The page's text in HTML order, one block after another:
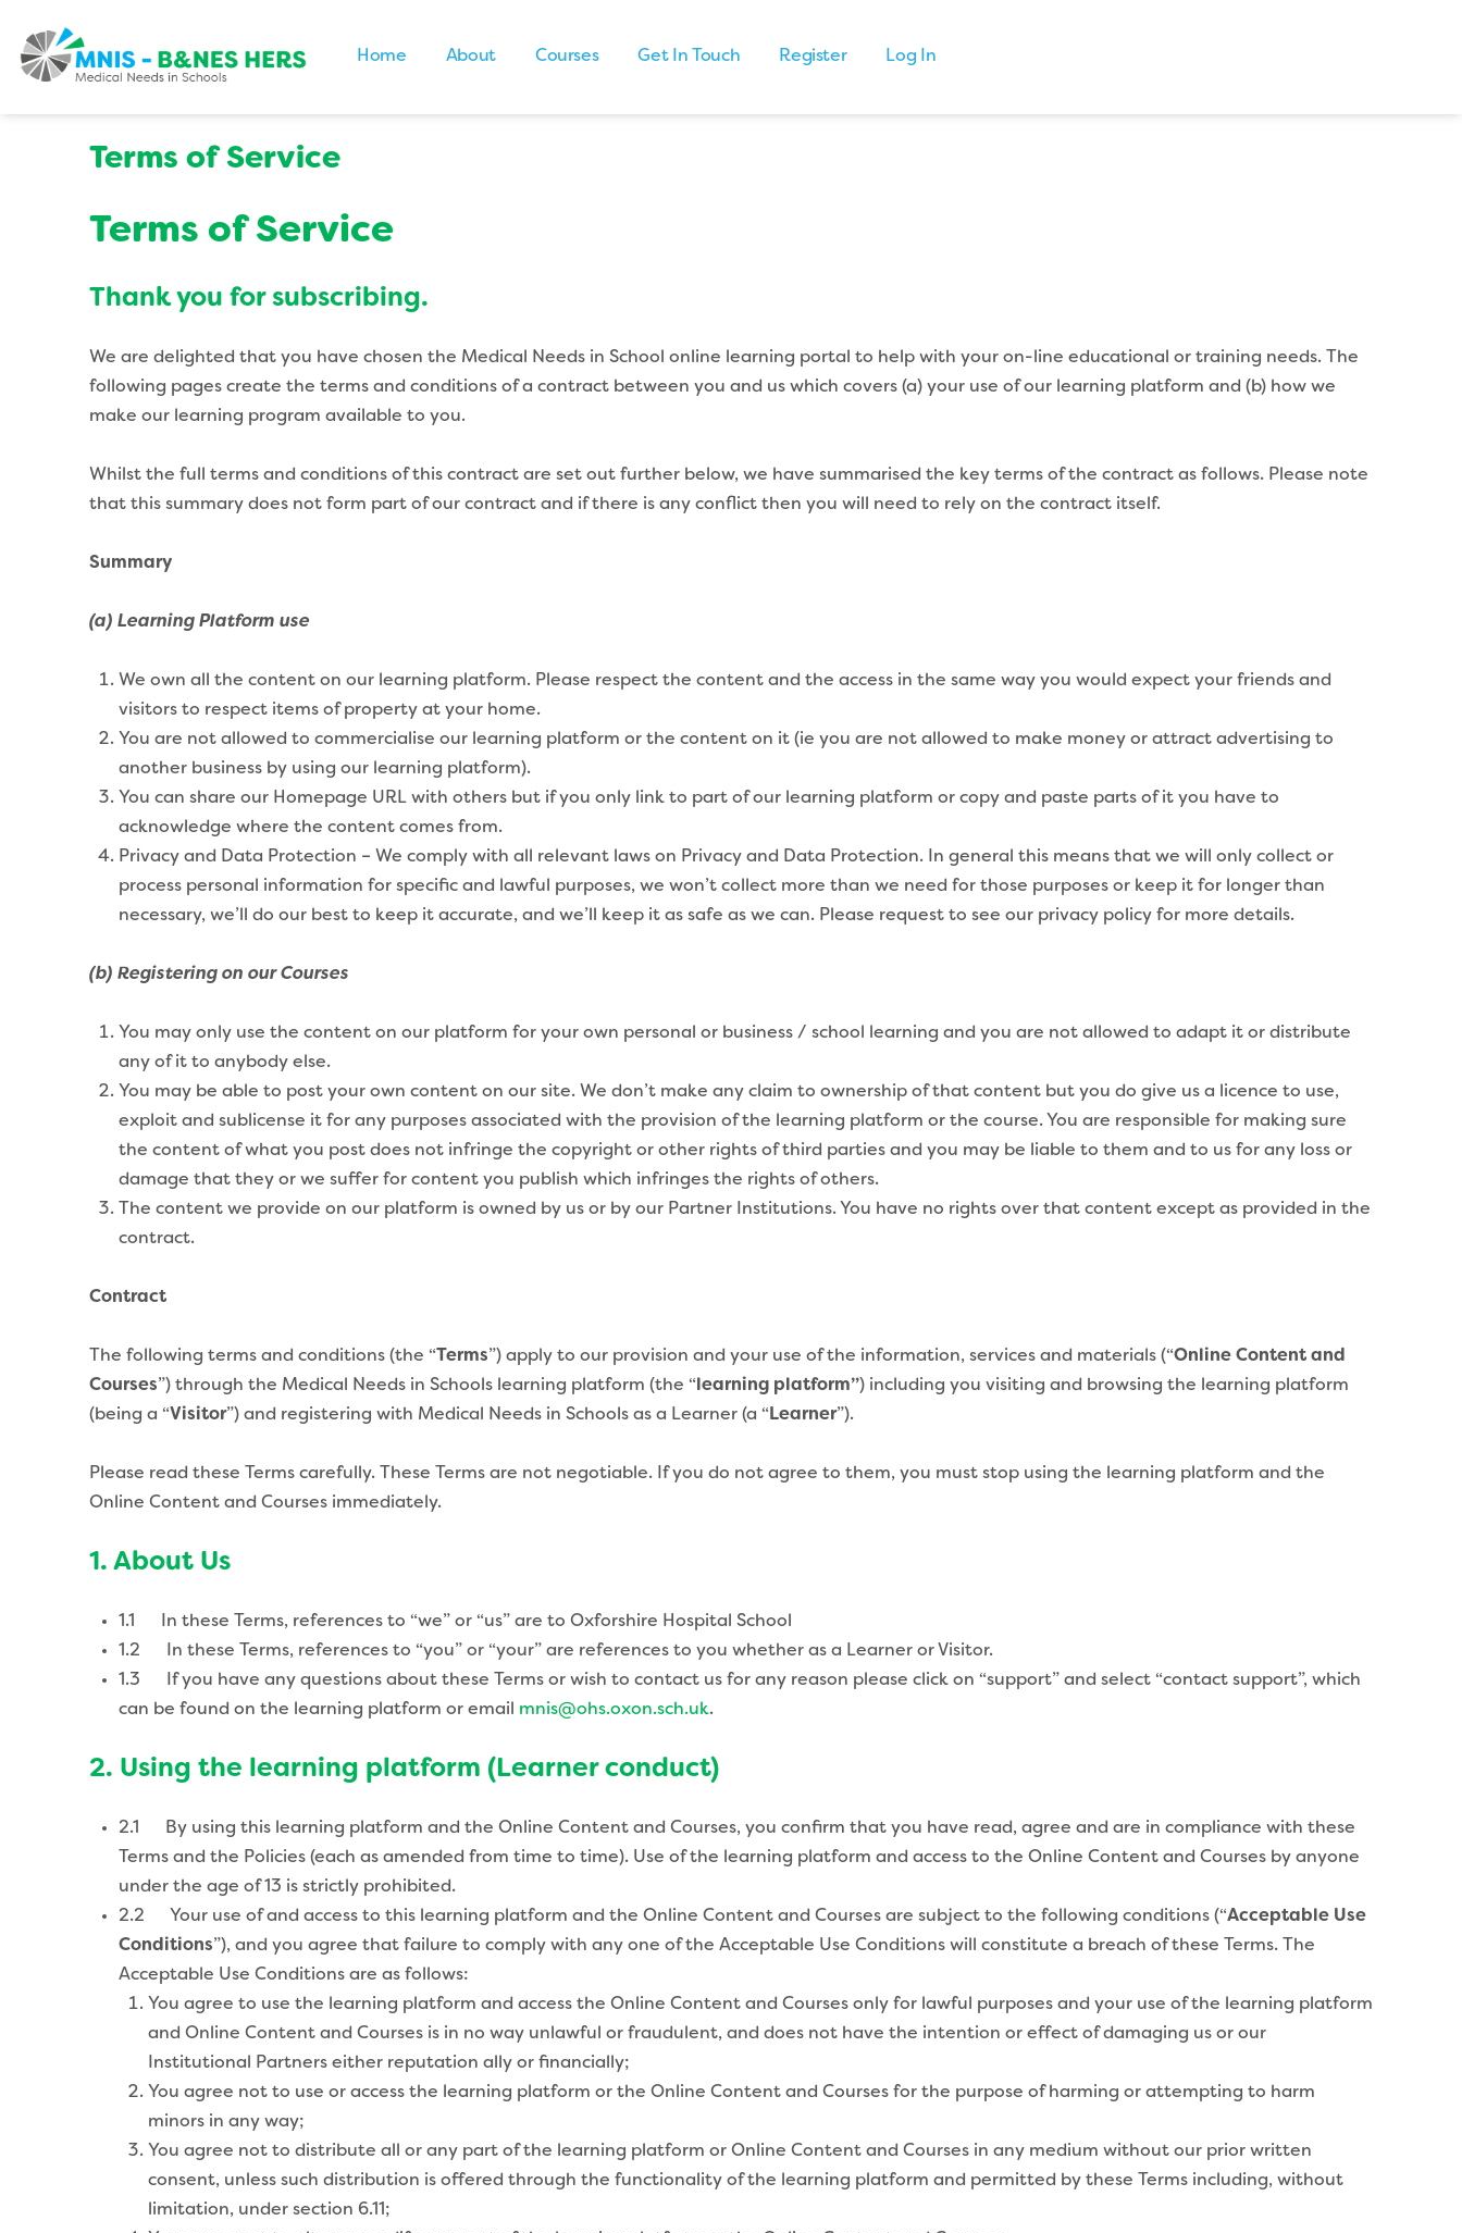
Home About Courses Get In Touch Register Log In
Terms of Service
Terms of Service
Thank you for subscribing.
We are delighted that you have chosen the Medical Needs in School online learning portal to help with your on-line educational or training needs. The
following pages create the terms and conditions of a contract between you and us which covers (a) your use of our learning platform and (b) how we
make our learning program available to you.
Whilst the full terms and conditions of this contract are set out further below, we have summarised the key terms of the contract as follows. Please note
that this summary does not form part of our contract and if there is any conflict then you will need to rely on the contract itself.
Summary
(a) Learning Platform use
We own all the content on our learning platform. Please respect the content and the access in the same way you would expect your friends and
visitors to respect items of property at your home.
You are not allowed to commercialise our learning platform or the content on it (ie you are not allowed to make money or attract advertising to
another business by using our learning platform).
You can share our Homepage URL with others but if you only link to part of our learning platform or copy and paste parts of it you have to
acknowledge where the content comes from.
Privacy and Data Protection – We comply with all relevant laws on Privacy and Data Protection. In general this means that we will only collect or
process personal information for specific and lawful purposes, we won’t collect more than we need for those purposes or keep it for longer than
necessary, we’ll do our best to keep it accurate, and we’ll keep it as safe as we can. Please request to see our privacy policy for more details.
(b) Registering on our Courses
You may only use the content on our platform for your own personal or business / school learning and you are not allowed to adapt it or distribute
any of it to anybody else.
You may be able to post your own content on our site. We don’t make any claim to ownership of that content but you do give us a licence to use,
exploit and sublicense it for any purposes associated with the provision of the learning platform or the course. You are responsible for making sure
the content of what you post does not infringe the copyright or other rights of third parties and you may be liable to them and to us for any loss or
damage that they or we suffer for content you publish which infringes the rights of others.
The content we provide on our platform is owned by us or by our Partner Institutions. You have no rights over that content except as provided in the
contract.
Contract
The following terms and conditions (the “Terms”) apply to our provision and your use of the information, services and materials (“Online Content and
Courses”) through the Medical Needs in Schools learning platform (the “learning platform”) including you visiting and browsing the learning platform
(being a “Visitor”) and registering with Medical Needs in Schools as a Learner (a “Learner”).
Please read these Terms carefully. These Terms are not negotiable. If you do not agree to them, you must stop using the learning platform and the
Online Content and Courses immediately.
1. About Us
1.1 In these Terms, references to “we” or “us” are to Oxforshire Hospital School
1.2 In these Terms, references to “you” or “your” are references to you whether as a Learner or Visitor.
1.3 If you have any questions about these Terms or wish to contact us for any reason please click on “support” and select “contact support”, which
can be found on the learning platform or email mnis@ohs.oxon.sch.uk.
2. Using the learning platform (Learner conduct)
2.1 By using this learning platform and the Online Content and Courses, you confirm that you have read, agree and are in compliance with these
Terms and the Policies (each as amended from time to time). Use of the learning platform and access to the Online Content and Courses by anyone
under the age of 13 is strictly prohibited.
2.2 Your use of and access to this learning platform and the Online Content and Courses are subject to the following conditions (“Acceptable Use
Conditions”), and you agree that failure to comply with any one of the Acceptable Use Conditions will constitute a breach of these Terms. The
Acceptable Use Conditions are as follows:
You agree to use the learning platform and access the Online Content and Courses only for lawful purposes and your use of the learning platform
and Online Content and Courses is in no way unlawful or fraudulent, and does not have the intention or effect of damaging us or our
Institutional Partners either reputation ally or financially;
You agree not to use or access the learning platform or the Online Content and Courses for the purpose of harming or attempting to harm
minors in any way;
You agree not to distribute all or any part of the learning platform or Online Content and Courses in any medium without our prior written
consent, unless such distribution is offered through the functionality of the learning platform and permitted by these Terms including, without
limitation, under section 6.11;